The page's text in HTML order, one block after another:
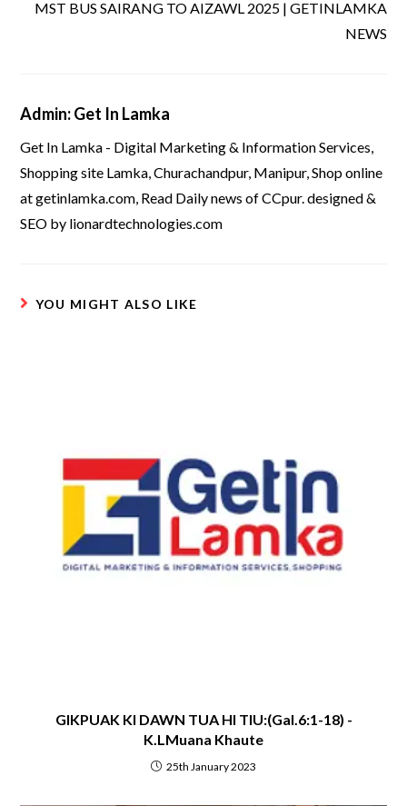
MST BUS SAIRANG TO AIZAWL 2025 | GETINLAMKA
NEWS
Admin: Get In Lamka
Get In Lamka - Digital Marketing & Information Services,
Shopping site Lamka, Churachandpur, Manipur, Shop online
at getinlamka.com, Read Daily news of CCpur. designed &
SEO by lionardtechnologies.com
YOU MIGHT ALSO LIKE
GIKPUAK KI DAWN TUA HI TIU:(Gal.6:1-18) -
K.LMuana Khaute
25th January 2023